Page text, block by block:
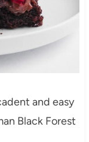
and easy
Black Forest